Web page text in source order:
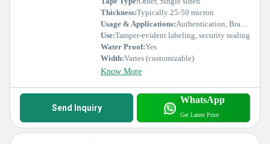
Thickness:Typically 25-50 micron
Usage & Applications:Authentication, Brand protection, Product security, Anti-counterfeiting
Use:Tamper-evident labeling, security sealing
Water Proof:Yes
Width:Varies (customizable)
Know More
Send Inquiry
WhatsApp
Get Latest Price